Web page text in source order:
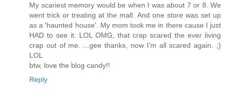
My scariest memory would be when I was about 7 or 8. We
went trick or treating at the mall. And one store was set up
as a 'haunted house'. My mom took me in there cause I just
HAD to see it. LOL OMG, that crap scared the ever living
crap out of me. ...gee thanks, now I'm all scared again. ;)
LOL
btw, love the blog candy!!
Reply